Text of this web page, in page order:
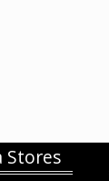
Stores